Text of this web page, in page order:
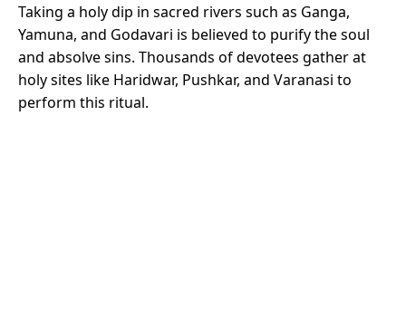
Taking a holy dip in sacred rivers such as Ganga,
Yamuna, and Godavari is believed to purify the soul
and absolve sins. Thousands of devotees gather at
holy sites like Haridwar, Pushkar, and Varanasi to
perform this ritual.